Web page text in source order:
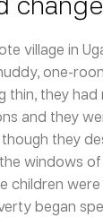
village in
one-
thin, they
and they
they
windows
children were
began